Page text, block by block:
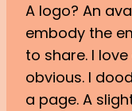
A logo? An
embody the
to share. I
obvious. I
a page. A